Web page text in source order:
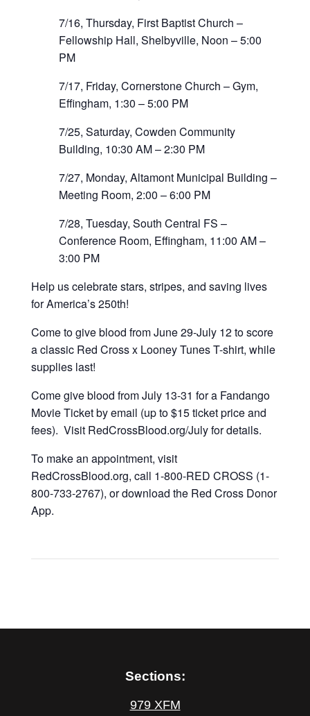
7/16, Thursday, First Baptist Church –
Fellowship Hall, Shelbyville, Noon – 5:00
PM
7/17, Friday, Cornerstone Church – Gym,
Effingham, 1:30 – 5:00 PM
7/25, Saturday, Cowden Community
Building, 10:30 AM – 2:30 PM
7/27, Monday, Altamont Municipal Building –
Meeting Room, 2:00 – 6:00 PM
7/28, Tuesday, South Central FS –
Conference Room, Effingham, 11:00 AM –
3:00 PM
Help us celebrate stars, stripes, and saving lives
for America’s 250th!
Come to give blood from June 29-July 12 to score
a classic Red Cross x Looney Tunes T-shirt, while
supplies last!
Come give blood from July 13-31 for a Fandango
Movie Ticket by email (up to $15 ticket price and
fees). Visit RedCrossBlood.org/July for details.
To make an appointment, visit
RedCrossBlood.org, call 1-800-RED CROSS (1-
800-733-2767), or download the Red Cross Donor
App.
Sections:
979 XFM